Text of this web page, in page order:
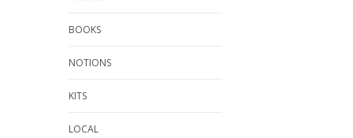
BOOKS
NOTIONS
KITS
LOCAL